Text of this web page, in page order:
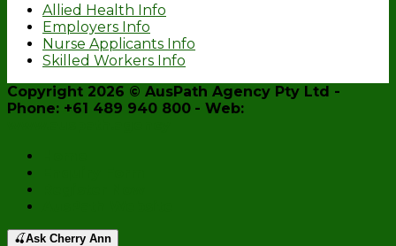
Allied Health Info
Employers Info
Nurse Applicants Info
Skilled Workers Info
Copyright 2026 © AusPath Agency Pty Ltd -
Phone: +61 489 940 800 - Web:
🍒Ask Cherry Ann